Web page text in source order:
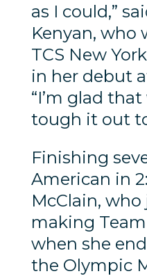
as I could,”
Kenyan, who
TCS New
in her debut
“I’m glad
tough it out
Finishing
American in
McClain,
making
when she
the Olympic